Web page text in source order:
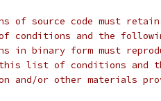
source code must retain
and the
binary form must
list of conditions and
and/or other materials